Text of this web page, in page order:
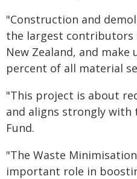
"Construction and
the largest contributors
New Zealand, and
percent of all material
"This project is about
and aligns strongly
Fund.
"The Waste
important role in